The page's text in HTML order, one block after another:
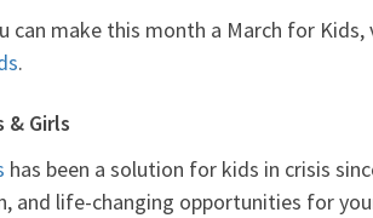
can make this month a March for Kids,
.
& Girls
has been a solution for kids in crisis
and life-changing opportunities for